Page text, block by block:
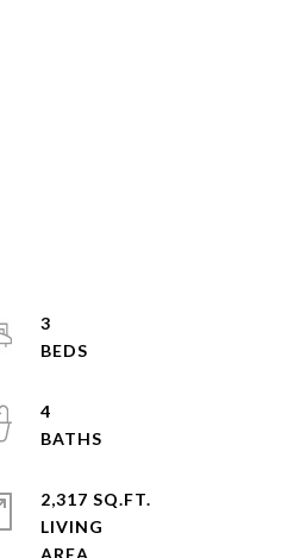
3
4
2,317 SQ.FT.
LIVING